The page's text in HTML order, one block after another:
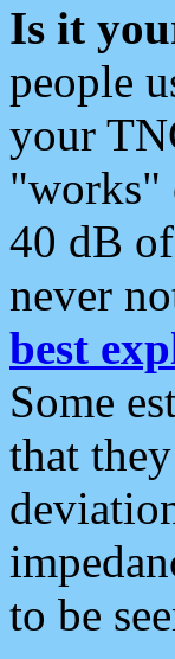
Is it
people
your
"works"
40 dB
never
best
Some
that
to be